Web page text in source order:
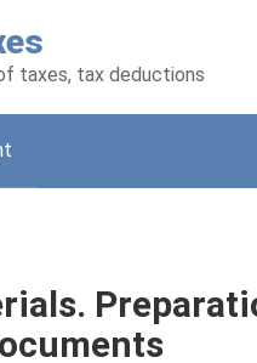
taxes, tax deductions